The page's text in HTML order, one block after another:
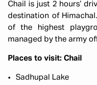
Chail is just 2 hours’
destination of
of the highest
managed by the army
Places to visit: Chail
Sadhupal Lake